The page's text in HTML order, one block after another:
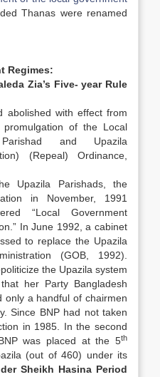
Thanas were renamed
Regimes:
Zia’s Five- year Rule
abolished with effect from
of the Local
and Upazila
(Repeal) Ordinance,
Upazila Parishads, the
in November, 1991
“Local Government
In June 1992, a cabinet
to replace the Upazila
(GOB, 1992).
the Upazila system
her Party Bangladesh
only a handful of chairmen
Since BNP had not taken
in 1985. In the second
was placed at the 5th
(out of 460) under its
Sheikh Hasina Period